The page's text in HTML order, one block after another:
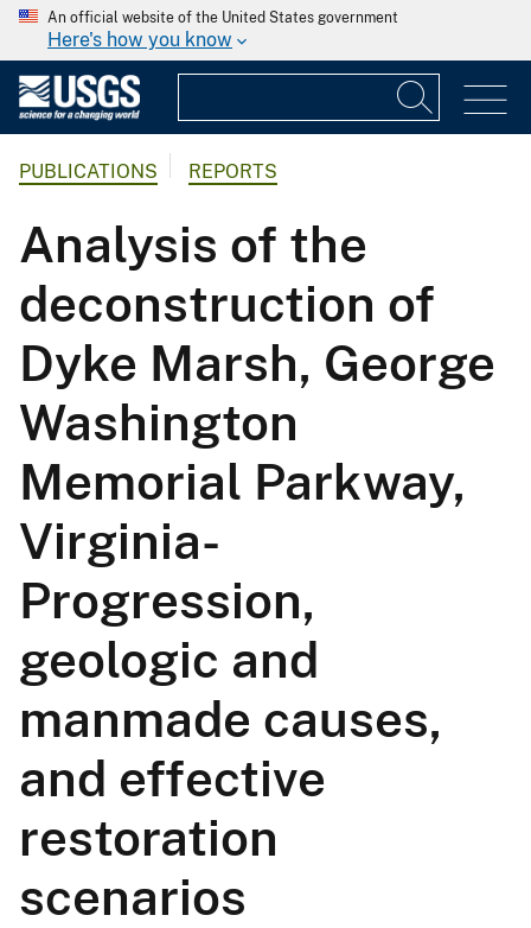
An official website of the United States government
Here's how you know
PUBLICATIONS REPORTS
Analysis of the
deconstruction of
Dyke Marsh, George
Washington
Memorial Parkway,
Virginia-
Progression,
geologic and
manmade causes,
and effective
restoration
scenarios